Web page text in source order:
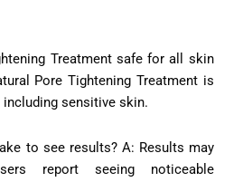
Treatment safe for all skin
Pore Tightening Treatment is
sensitive skin.
to see results? A: Results may
report seeing noticeable